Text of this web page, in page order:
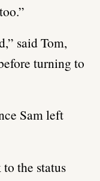
said Tom,
turning to
Sam left
to the status